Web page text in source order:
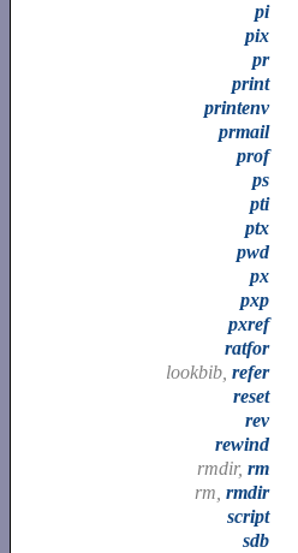
pi
pix
pr
print
printenv
prmail
prof
ps
pti
ptx
pwd
px
pxp
pxref
ratfor
lookbib, refer
reset
rev
rewind
rmdir, rm
rm, rmdir
script
sdb